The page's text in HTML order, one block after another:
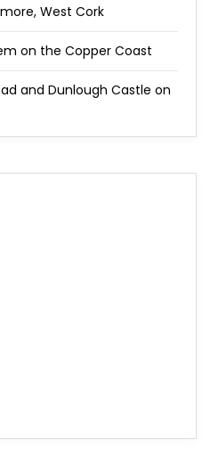
West Cork
on the Copper Coast
and Dunlough Castle on